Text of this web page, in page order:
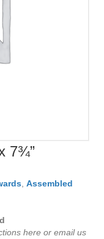
7¾”
Assembled
here or email us